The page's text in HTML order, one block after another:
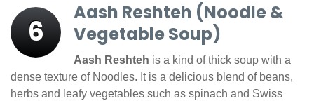
6
Aash Reshteh (Noodle &
Vegetable Soup)
Aash Reshteh is a kind of thick soup with a
dense texture of Noodles. It is a delicious blend of beans,
herbs and leafy vegetables such as spinach and Swiss